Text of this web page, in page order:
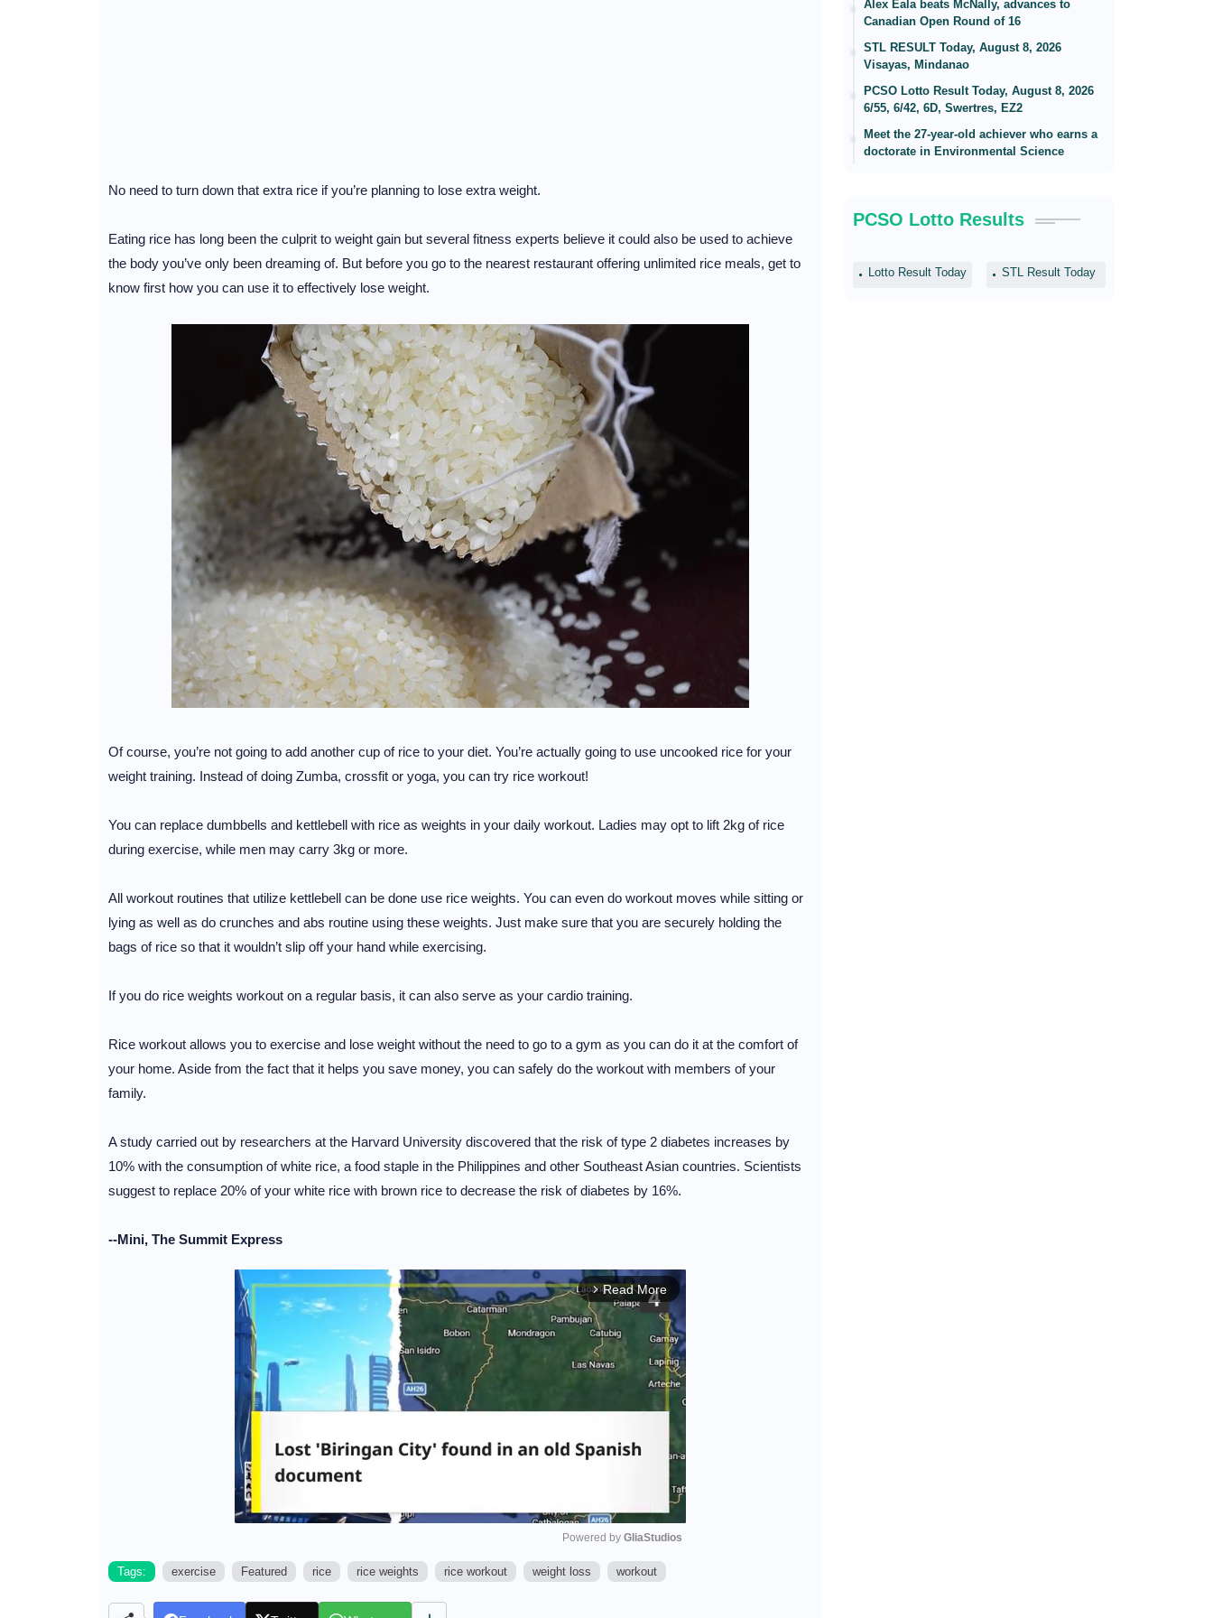
No need to turn down that extra rice if you’re planning to lose extra weight.
Eating rice has long been the culprit to weight gain but several fitness experts believe it could also be used to achieve
the body you’ve only been dreaming of. But before you go to the nearest restaurant offering unlimited rice meals, get to
know first how you can use it to effectively lose weight.
Of course, you’re not going to add another cup of rice to your diet. You’re actually going to use uncooked rice for your
weight training. Instead of doing Zumba, crossfit or yoga, you can try rice workout!
You can replace dumbbells and kettlebell with rice as weights in your daily workout. Ladies may opt to lift 2kg of rice
during exercise, while men may carry 3kg or more.
All workout routines that utilize kettlebell can be done use rice weights. You can even do workout moves while sitting or
lying as well as do crunches and abs routine using these weights. Just make sure that you are securely holding the
bags of rice so that it wouldn’t slip off your hand while exercising.
If you do rice weights workout on a regular basis, it can also serve as your cardio training.
Rice workout allows you to exercise and lose weight without the need to go to a gym as you can do it at the comfort of
your home. Aside from the fact that it helps you save money, you can safely do the workout with members of your
family.
A study carried out by researchers at the Harvard University discovered that the risk of type 2 diabetes increases by
10% with the consumption of white rice, a food staple in the Philippines and other Southeast Asian countries. Scientists
suggest to replace 20% of your white rice with brown rice to decrease the risk of diabetes by 16%.
--Mini, The Summit Express
arrow_forward_ios Read More
Powered by GliaStudios
Tags: exercise Featured rice rice weights rice workout weight loss workout
Alex Eala beats McNally, advances to
Canadian Open Round of 16
STL RESULT Today, August 8, 2026
Visayas, Mindanao
PCSO Lotto Result Today, August 8, 2026
6/55, 6/42, 6D, Swertres, EZ2
Meet the 27-year-old achiever who earns a
doctorate in Environmental Science
PCSO Lotto Results
Lotto Result Today STL Result Today